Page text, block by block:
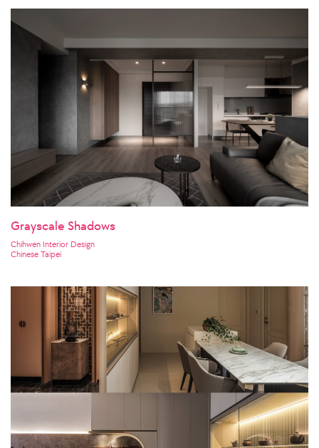
Grayscale Shadows
Chihwen Interior Design
Chinese Taipei